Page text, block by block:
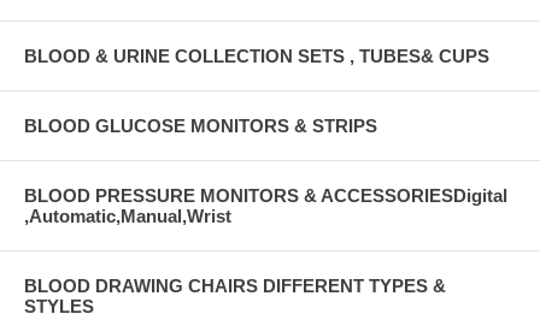
BLOOD & URINE COLLECTION SETS , TUBES& CUPS
BLOOD GLUCOSE MONITORS & STRIPS
BLOOD PRESSURE MONITORS & ACCESSORIESDigital
,Automatic,Manual,Wrist
BLOOD DRAWING CHAIRS DIFFERENT TYPES &
STYLES